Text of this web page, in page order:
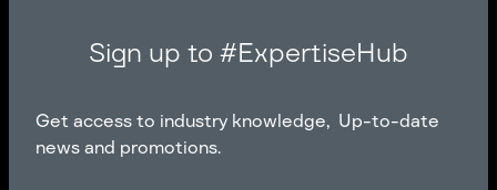
Sign up to #ExpertiseHub
Get access to industry knowledge, Up-to-date
news and promotions.